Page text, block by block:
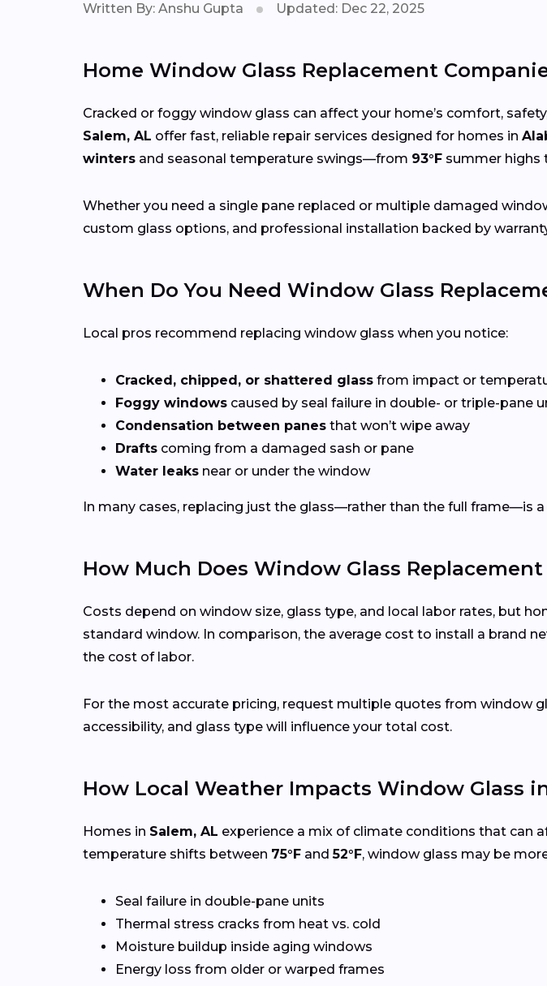
Written By: Anshu Gupta Updated: Dec 22, 2025
Home Window Glass Replacement
Cracked or foggy window glass can affect your home’s comfort,
Salem, AL offer fast, reliable repair services designed for homes in
winters and seasonal temperature swings—from 93°F summer highs
Whether you need a single pane replaced or multiple damaged
custom glass options, and professional installation backed by
When Do You Need Window Glass
Local pros recommend replacing window glass when you notice:
Cracked, chipped, or shattered glass from impact or
Foggy windows caused by seal failure in double- or triple-pane
Condensation between panes that won’t wipe away
Drafts coming from a damaged sash or pane
Water leaks near or under the window
In many cases, replacing just the glass—rather than the full frame—is
How Much Does Window Glass Replacement
Costs depend on window size, glass type, and local labor rates, but
standard window. In comparison, the average cost to install a brand
the cost of labor.
For the most accurate pricing, request multiple quotes from window
accessibility, and glass type will influence your total cost.
How Local Weather Impacts Window Glass
Homes in Salem, AL experience a mix of climate conditions that can
temperature shifts between 75°F and52°F, window glass may be
Seal failure in double-pane units
Thermal stress cracks from heat vs. cold
Moisture buildup inside aging windows
Energy loss from older or warped frames